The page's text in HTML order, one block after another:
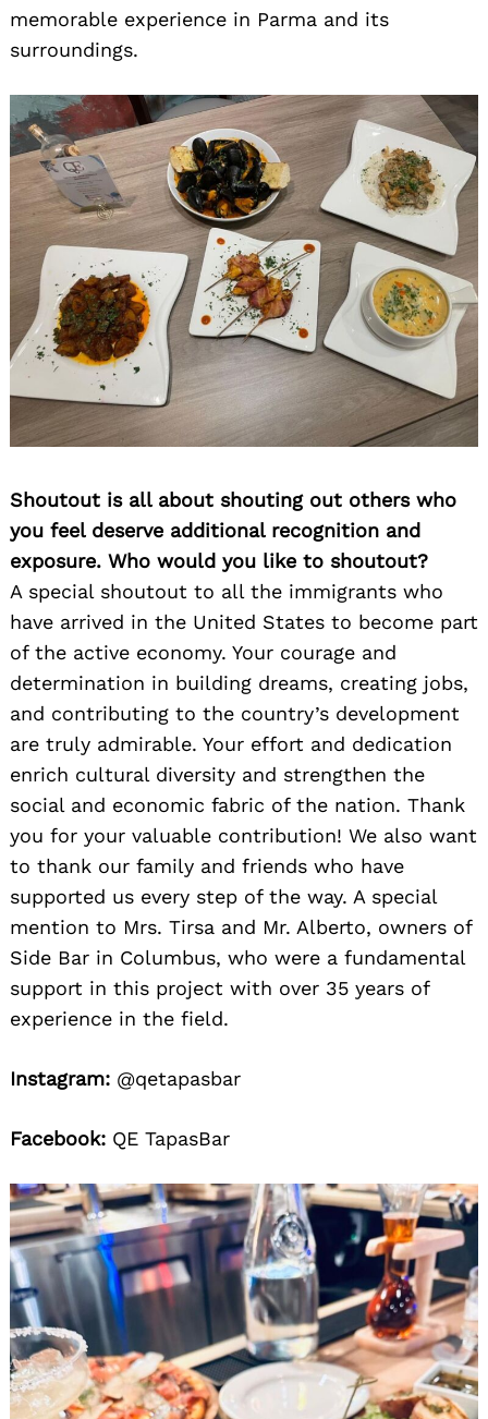
memorable experience in Parma and its
surroundings.
Shoutout is all about shouting out others who
you feel deserve additional recognition and
exposure. Who would you like to shoutout?
A special shoutout to all the immigrants who
have arrived in the United States to become part
of the active economy. Your courage and
determination in building dreams, creating jobs,
and contributing to the country’s development
are truly admirable. Your effort and dedication
enrich cultural diversity and strengthen the
social and economic fabric of the nation. Thank
you for your valuable contribution! We also want
to thank our family and friends who have
supported us every step of the way. A special
mention to Mrs. Tirsa and Mr. Alberto, owners of
Side Bar in Columbus, who were a fundamental
support in this project with over 35 years of
experience in the field.
Instagram: @qetapasbar
Facebook: QE TapasBar